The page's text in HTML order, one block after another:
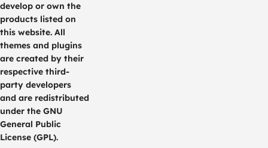
develop or own the
products listed on
this website. All
themes and plugins
are created by their
respective third-
party developers
and are redistributed
under the GNU
General Public
License (GPL).